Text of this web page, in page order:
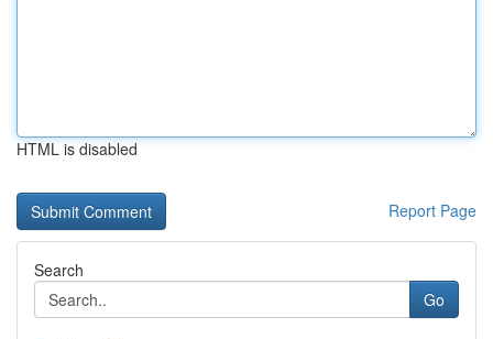
HTML is disabled
Report Page
Search
Go